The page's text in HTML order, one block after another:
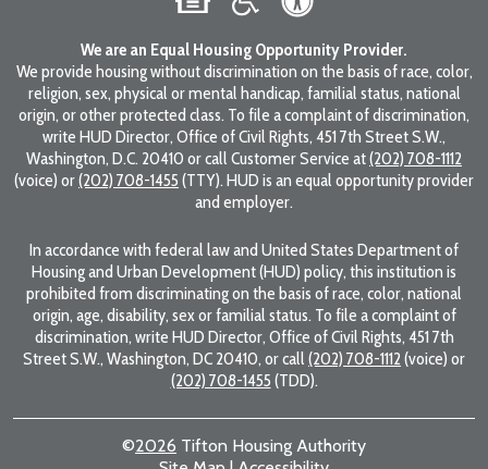
We are an Equal Housing Opportunity Provider.
We provide housing without discrimination on the basis of race, color,
religion, sex, physical or mental handicap, familial status, national
origin, or other protected class. To file a complaint of discrimination,
write HUD Director, Office of Civil Rights, 451 7th Street S.W.,
Washington, D.C. 20410 or call Customer Service at(202) 708-1112
(voice) or(202) 708-1455 (TTY). HUD is an equal opportunity provider
and employer.
In accordance with federal law and United States Department of
Housing and Urban Development (HUD) policy, this institution is
prohibited from discriminating on the basis of race, color, national
origin, age, disability, sex or familial status. To file a complaint of
discrimination, write HUD Director, Office of Civil Rights, 451 7th
Street S.W., Washington, DC 20410, or call (202) 708-1112 (voice) or
(202) 708-1455 (TDD).
©2026 Tifton Housing Authority